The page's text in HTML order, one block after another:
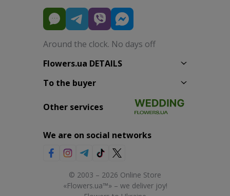
Around the clock. No days off
Flowers.ua DETAILS
To the buyer
Other services
We are on social networks
© 2003 – 2026 Online Store
«Flowers.ua™» – we deliver joy!